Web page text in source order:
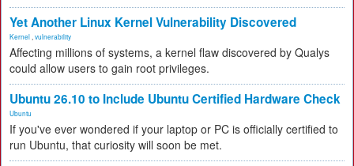
Yet Another Linux Kernel Vulnerability Discovered
Kernel vulnerability
Affecting millions of systems, a kernel flaw discovered by Qualys
could allow users to gain root privileges.
Ubuntu 26.10 to Include Ubuntu Certified Hardware Check
Ubuntu
If you've ever wondered if your laptop or PC is officially certified to
run Ubuntu, that curiosity will soon be met.